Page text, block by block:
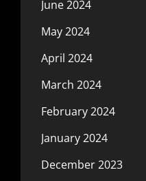
June 2024
May 2024
April 2024
March 2024
February 2024
January 2024
December 2023